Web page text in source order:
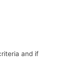
and if